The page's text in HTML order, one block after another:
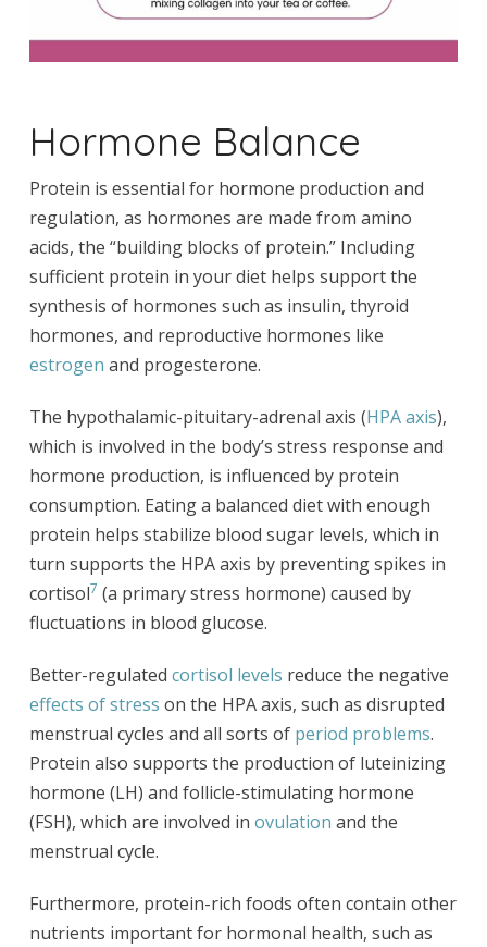
Hormone Balance
Protein is essential for hormone production and
regulation, as hormones are made from amino
acids, the “building blocks of protein.” Including
sufficient protein in your diet helps support the
synthesis of hormones such as insulin, thyroid
hormones, and reproductive hormones like
estrogen and progesterone.
The hypothalamic-pituitary-adrenal axis (HPA axis),
which is involved in the body’s stress response and
hormone production, is influenced by protein
consumption. Eating a balanced diet with enough
protein helps stabilize blood sugar levels, which in
turn supports the HPA axis by preventing spikes in
cortisol7 (a primary stress hormone) caused by
fluctuations in blood glucose.
Better-regulated cortisol levels reduce the negative
effects of stress on the HPA axis, such as disrupted
menstrual cycles and all sorts ofperiod problems.
Protein also supports the production of luteinizing
hormone (LH) and follicle-stimulating hormone
(FSH), which are involved in ovulation and the
menstrual cycle.
Furthermore, protein-rich foods often contain other
nutrients important for hormonal health, such as